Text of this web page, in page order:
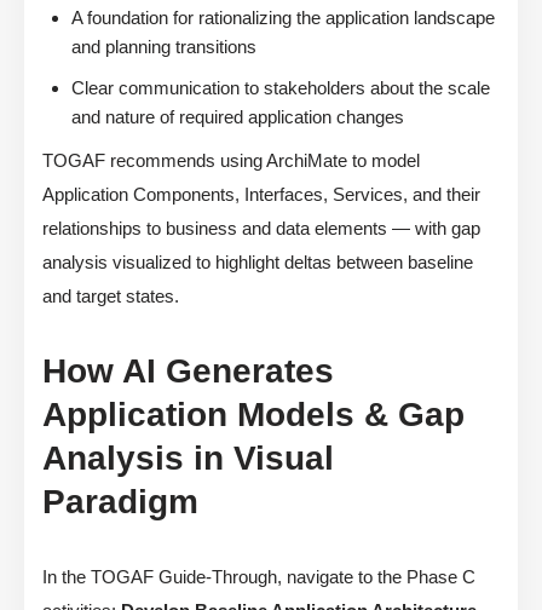
A foundation for rationalizing the application landscape
and planning transitions
Clear communication to stakeholders about the scale
and nature of required application changes
TOGAF recommends using ArchiMate to model
Application Components, Interfaces, Services, and their
relationships to business and data elements — with gap
analysis visualized to highlight deltas between baseline
and target states.
How AI Generates
Application Models & Gap
Analysis in Visual
Paradigm
In the TOGAF Guide-Through, navigate to the Phase C